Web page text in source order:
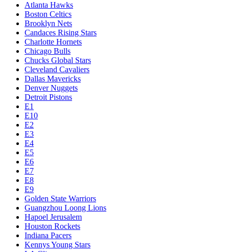
Atlanta Hawks
Boston Celtics
Brooklyn Nets
Candaces Rising Stars
Charlotte Hornets
Chicago Bulls
Chucks Global Stars
Cleveland Cavaliers
Dallas Mavericks
Denver Nuggets
Detroit Pistons
E1
E10
E2
E3
E4
E5
E6
E7
E8
E9
Golden State Warriors
Guangzhou Loong Lions
Hapoel Jerusalem
Houston Rockets
Indiana Pacers
Kennys Young Stars